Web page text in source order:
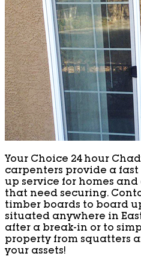
Your Choice 24 hour
carpenters provide a fast
up service for homes
that need securing.
timber boards to board
situated anywhere in
after a break-in or to
property from squatters
your assets!